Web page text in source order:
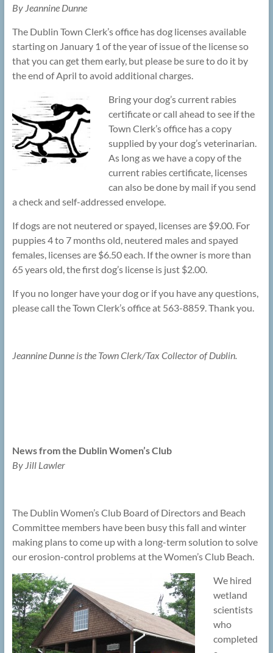
By Jeannine Dunne
The Dublin Town Clerk’s office has dog licenses available
starting on January 1 of the year of issue of the license so
that you can get them early, but please be sure to do it by
the end of April to avoid additional charges.
Bring your dog’s current rabies
certificate or call ahead to see if the
Town Clerk’s office has a copy
supplied by your dog’s veterinarian.
As long as we have a copy of the
current rabies certificate, licenses
can also be done by mail if you send
a check and self-addressed envelope.
If dogs are not neutered or spayed, licenses are $9.00. For
puppies 4 to 7 months old, neutered males and spayed
females, licenses are $6.50 each. If the owner is more than
65 years old, the first dog’s license is just $2.00.
If you no longer have your dog or if you have any questions,
please call the Town Clerk’s office at 563-8859. Thank you.
Jeannine Dunne is the Town Clerk/Tax Collector of Dublin.
News from the Dublin Women’s Club
By Jill Lawler
The Dublin Women’s Club Board of Directors and Beach
Committee members have been busy this fall and winter
making plans to come up with a long-term solution to solve
our erosion-control problems at the Women’s Club Beach.
We hired
wetland
scientists
who
completed